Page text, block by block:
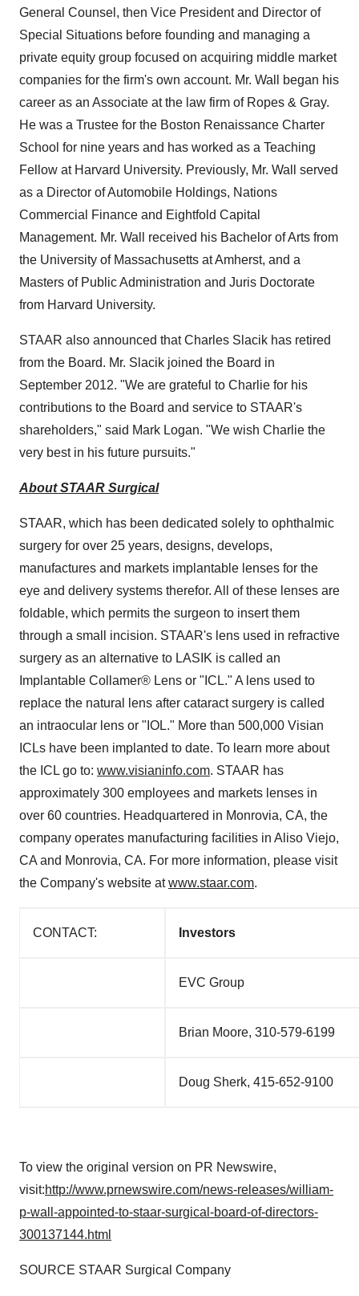
General Counsel, then Vice President and Director of
Special Situations before founding and managing a
private equity group focused on acquiring middle market
companies for the firm's own account. Mr. Wall began his
career as an Associate at the law firm of Ropes & Gray.
He was a Trustee for the Boston Renaissance Charter
School for nine years and has worked as a Teaching
Fellow at Harvard University. Previously, Mr. Wall served
as a Director of Automobile Holdings, Nations
Commercial Finance and Eightfold Capital
Management. Mr. Wall received his Bachelor of Arts from
the University of Massachusetts at Amherst, and a
Masters of Public Administration and Juris Doctorate
from Harvard University.
STAAR also announced thatCharles Slacik has retired
from the Board. Mr. Slacik joined the Board in
September 2012. "We are grateful to Charlie for his
contributions to the Board and service to STAAR's
shareholders," said Mark Logan. "We wish Charlie the
very best in his future pursuits."
About STAAR Surgical
STAAR, which has been dedicated solely to ophthalmic
surgery for over 25 years, designs, develops,
manufactures and markets implantable lenses for the
eye and delivery systems therefor. All of these lenses are
foldable, which permits the surgeon to insert them
through a small incision. STAAR's lens used in refractive
surgery as an alternative to LASIK is called an
Implantable Collamer® Lens or "ICL." A lens used to
replace the natural lens after cataract surgery is called
an intraocular lens or "IOL." More than 500,000 Visian
ICLs have been implanted to date. To learn more about
the ICL go to: www.visianinfo.com. STAAR has
approximately 300 employees and markets lenses in
over 60 countries. Headquartered in Monrovia, CA, the
company operates manufacturing facilities in Aliso Viejo,
CA and Monrovia, CA. For more information, please visit
the Company's website atwww.staar.com.
CONTACT: Investors
EVC Group
Brian Moore, 310-579-6199
Doug Sherk, 415-652-9100
To view the original version on PR Newswire,
visit:http://www.prnewswire.com/news-releases/william-
p-wall-appointed-to-staar-surgical-board-of-directors-
300137144.html
SOURCE STAAR Surgical Company